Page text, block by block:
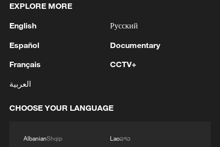
1 WHO experts urge trial of Ebola vaccine against
2 Chinese team cracks quantum computing speed-
3
What is China doing to boost its domestic
EXPLORE MORE
English
Español
Français
العربية
Русский
Documentary
CCTV+
CHOOSE YOUR LANGUAGE
AlbanianShqip
Laoລາວ